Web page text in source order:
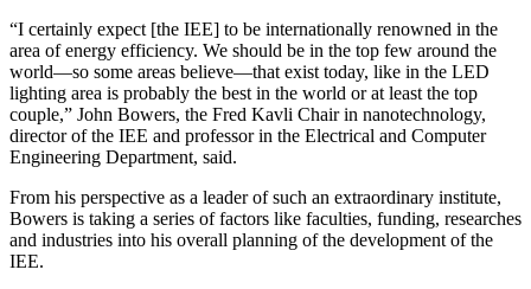
“I certainly expect [the IEE] to be internationally renowned in the
area of energy efficiency. We should be in the top few around the
world—so some areas believe—that exist today, like in the LED
lighting area is probably the best in the world or at least the top
couple,” John Bowers, the Fred Kavli Chair in nanotechnology,
director of the IEE and professor in the Electrical and Computer
Engineering Department, said.
From his perspective as a leader of such an extraordinary institute,
Bowers is taking a series of factors like faculties, funding, researches
and industries into his overall planning of the development of the
IEE.